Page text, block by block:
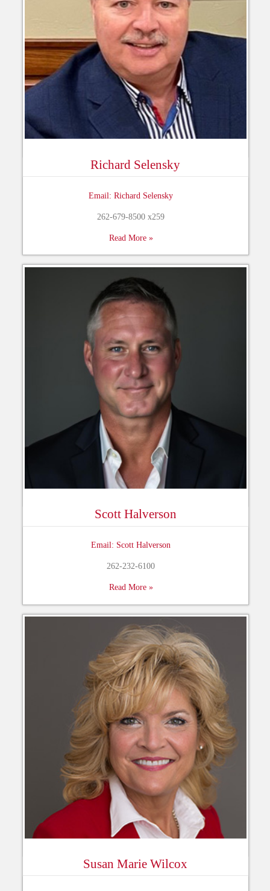
Richard Selensky
Email: Richard Selensky
262-679-8500 x259
Read More »
Scott Halverson
Email: Scott Halverson
262-232-6100
Read More »
Susan Marie Wilcox